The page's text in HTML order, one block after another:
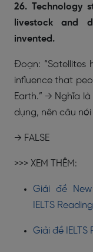
26. Technology
livestock and
invented.
Đoạn: “Satellites
influence that
Earth.” → Nghĩa
dụng, nên câu nói
→ FALSE
>>> XEM THÊM:
Giải đề
IELTS Reading
Giải đề IELTS